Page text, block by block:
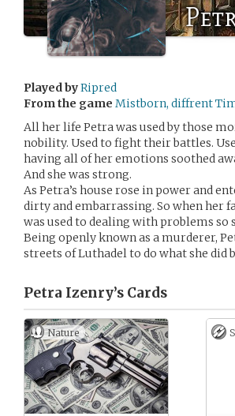
Played byRipred
From the game Mistborn, diffrent
All her life Petra was used by those
nobility. Used to fight their battles.
having all of her emotions soothed
And she was strong.
As Petra’s house rose in power and
dirty and embarrassing. So when her
was used to dealing with problems
Being openly known as a murderer,
streets of Luthadel to do what she did
Petra Izenry’s Cards
Nature